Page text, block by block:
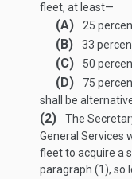
fleet, at least—
(A) 25
(B) 33
(C) 50
(D)
75
shall be
(2)
The
General Services
fleet to acquire a
paragraph (1), so